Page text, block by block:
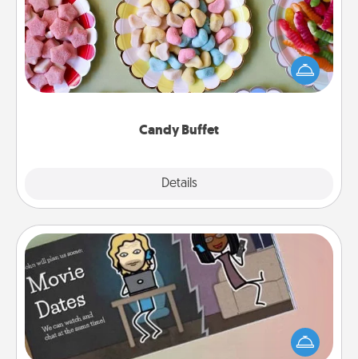
Candy Buffet
Details
Set up a small candy buffet for your kids, spouse, or
friends the next time you host a get-together. Dress
up as a classy server (white gloves and all), and
Coupon Book
What better gift for the Acts of Service person in
your life than a coupon book filled with coupons